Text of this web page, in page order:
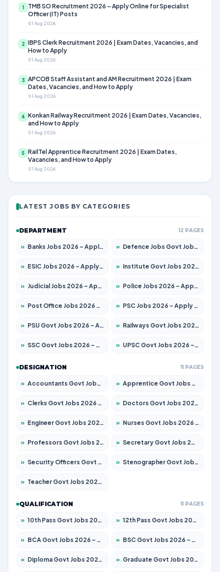
1
TMB SO Recruitment 2026 – Apply Online for Specialist
Officer (IT) Posts
01 Aug 2026
2 IBPS Clerk Recruitment 2026 | Exam Dates, Vacancies, and
How to Apply
01 Aug 2026
3 APCOB Staff Assistant and AM Recruitment 2026 | Exam
Dates, Vacancies, and How to Apply
01 Aug 2026
4 Konkan Railway Recruitment 2026 | Exam Dates, Vacancies,
and How to Apply
01 Aug 2026
5 RailTel Apprentice Recruitment 2026 | Exam Dates,
Vacancies, and How to Apply
01 Aug 2026
LATEST JOBS BY CATEGORIES
DEPARTMENT 12 PAGES
» Banks Jobs 2026 – Apply for 14300 Posts » Defence Jobs Govt Jobs 2026 – Apply for 4651 Posts
» ESIC Jobs 2026 – Apply for 192 Posts » Institute Govt Jobs 2026 – Apply for 5233 Posts
» Judicial Jobs 2026 – Apply for 1039 Posts » Police Jobs 2026 – Apply for 8326 Posts
» Post Office Jobs 2026 – Apply Online » PSC Jobs 2026 – Apply for 3077 Posts
» PSU Govt Jobs 2026 – Apply for 11059 Posts » Railways Govt Jobs 2026 – Apply for 13534 Posts
» SSC Govt Jobs 2026 – Apply for 14312 Posts » UPSC Govt Jobs 2026 – Apply for 868 Posts
DESIGNATION 11 PAGES
» Accountants Govt Jobs 2026 – Apply for 2504 Posts » Apprentice Govt Jobs 2026 – Apply for 15126 Posts
» Clerks Govt Jobs 2026 – Apply for 12149 Posts » Doctors Govt Jobs 2026 – Apply for 549 Posts
» Engineer Govt Jobs 2026 – Apply for 9926 Posts » Nurses Govt Jobs 2026 – Apply for 3039 Posts
» Professors Govt Jobs 2026 – Apply for 1290 Posts » Secretary Govt Jobs 2026 – Apply for 106 Posts
» Security Officers Govt Jobs 2026 – Apply for 14 Posts » Stenographer Govt Jobs 2026 – Apply for 777 Posts
» Teacher Govt Jobs 2026 – Apply for 13323 Posts
QUALIFICATION 11 PAGES
» 10th Pass Govt Jobs 2026 – Apply for 7555 Posts » 12th Pass Govt Jobs 2026 – Apply for 24245 Posts
» BCA Govt Jobs 2026 – Apply for 789 Posts » BSC Govt Jobs 2026 – Apply for 15561 Posts
» Diploma Govt Jobs 2026 – Apply for 21503 Posts » Graduate Govt Jobs 2026 – Apply for 20939 Posts